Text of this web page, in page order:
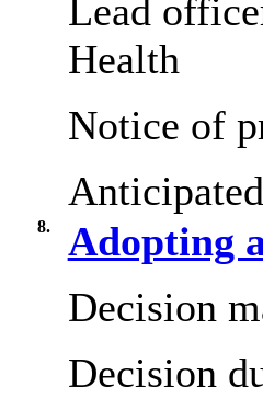
Lead
Health
Notice of
8.
Adopting
Decision
Decision